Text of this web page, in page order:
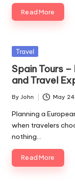
Read More
Posted
Travel
Spain Tours
and Travel
Posted
by
By John May
Planning a
when travelers
nothing…
Read More